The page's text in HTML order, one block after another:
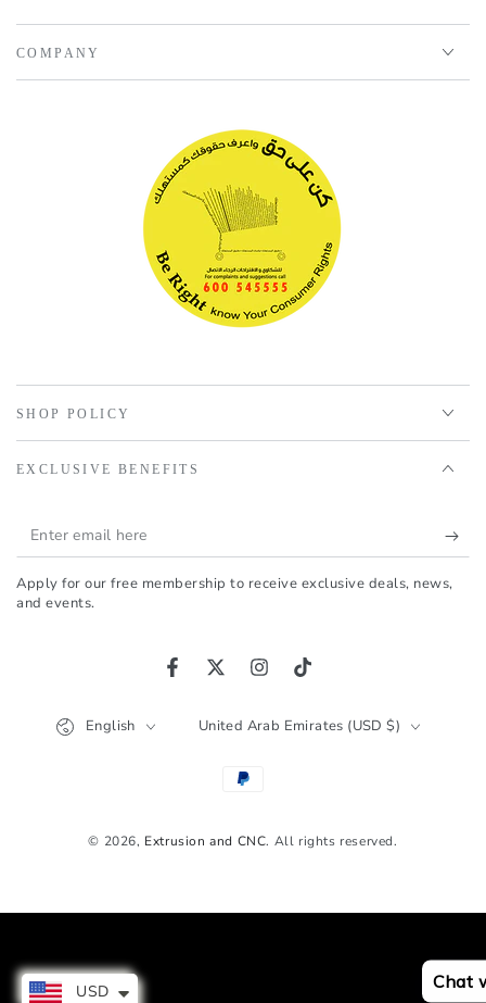
COMPANY
SHOP POLICY
EXCLUSIVE BENEFITS
Enter
email
here
Apply for our free membership to receive exclusive deals, news,
and events.
FacebookTwitterInstagramTikTok
© 2026, Extrusion and CNC. All rights reserved.
English United Arab Emirates (USD $)
USD Chat